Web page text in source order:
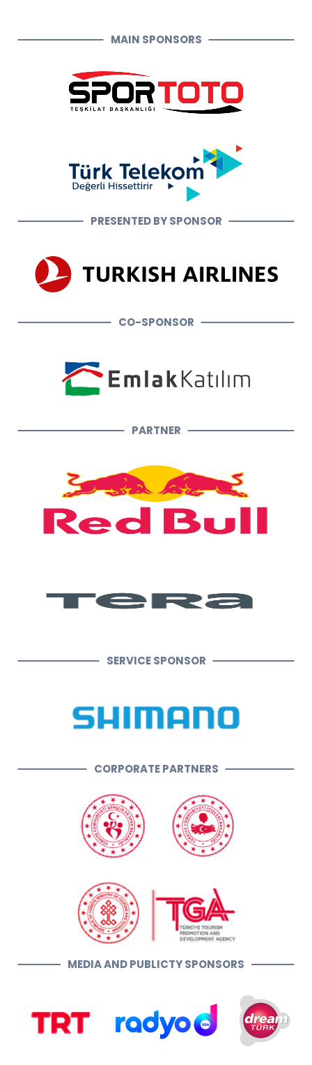
MAIN SPONSORS
PRESENTED BY SPONSOR
CO-SPONSOR
PARTNER
SERVICE SPONSOR
CORPORATE PARTNERS
MEDIA AND PUBLICTY SPONSORS